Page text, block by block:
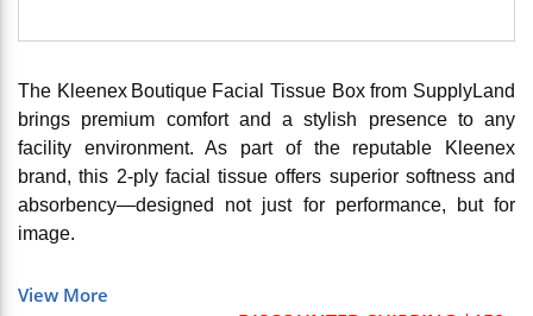
The Kleenex Boutique Facial Tissue Box from SupplyLand
brings premium comfort and a stylish presence to any
facility environment. As part of the reputable Kleenex
brand, this 2‑ply facial tissue offers superior softness and
absorbency—designed not just for performance, but for
image.
View More